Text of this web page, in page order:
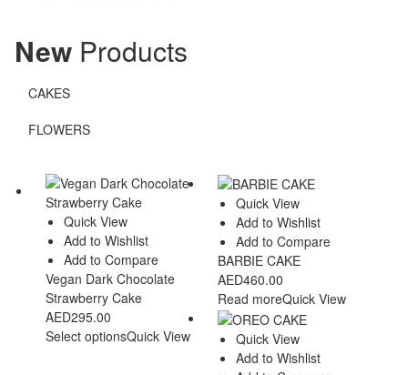
New Products
CAKES
FLOWERS
Quick View
Add to Wishlist
Add to Compare
Vegan Dark Chocolate
Strawberry Cake
AED295.00
Select optionsQuick View
Quick View
Add to Wishlist
Add to Compare
BARBIE CAKE
AED460.00
Read moreQuick View
Quick View
Add to Wishlist